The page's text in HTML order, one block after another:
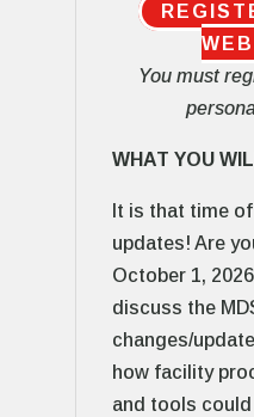
You must
WHAT YOU
It is that time
updates! Are
October 1,
discuss the
changes/
how facility
and tools